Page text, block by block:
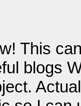
This
blogs